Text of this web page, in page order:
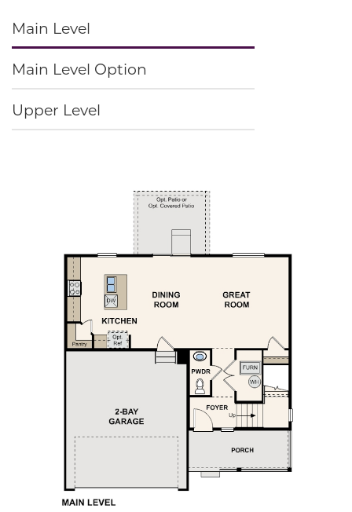
Main Level
Main Level Option
Upper Level